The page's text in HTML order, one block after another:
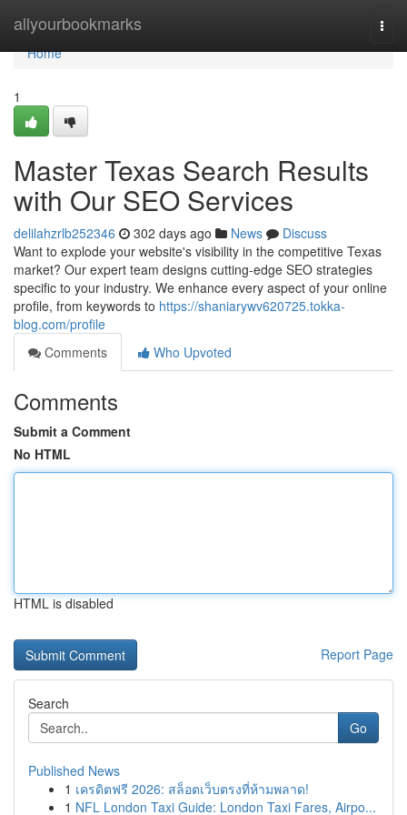
allyourbookmarks
Home
Home
1
Master Texas Search Results
with Our SEO Services
delilahzrlb252346 302 days ago News
Discuss
Want to explode your website's visibility in the competitive Texas
market? Our expert team designs cutting-edge SEO strategies
specific to your industry. We enhance every aspect of your online
profile, from keywords to https://shaniarywv620725.tokka-
blog.com/profile
Comments
Who Upvoted
Comments
Submit a Comment
No HTML
HTML is disabled
Report Page
Search
Go
Published News
1 เครดิตฟรี 2026: สล็อตเว็บตรงที่ห้ามพลาด!
1 NFL London Taxi Guide: London Taxi Fares, Airpo...